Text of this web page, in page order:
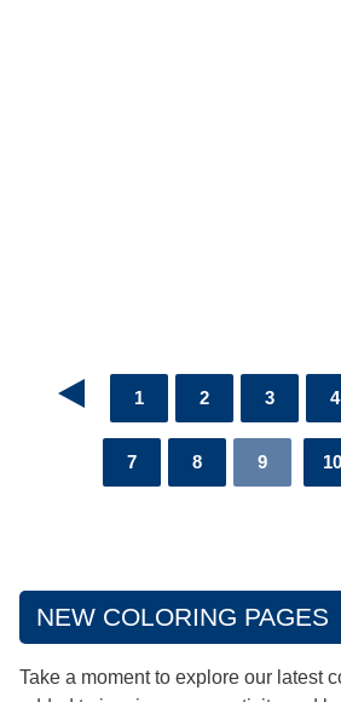
1 2 3 4
7 8 9 10
NEW COLORING PAGES
Take a moment to explore our latest